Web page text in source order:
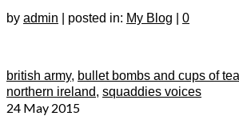
by admin posted in: My Blog 0
british army, bullet bombs and cups of tea
northern ireland, squaddies voices
24 May 2015